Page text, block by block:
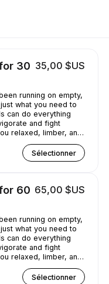
30 35,00 $US
running on empty,
what you need to
can do everything
and fight
relaxed, limber, and
Sélectionner
60 65,00 $US
running on empty,
what you need to
can do everything
and fight
relaxed, limber, and
Sélectionner